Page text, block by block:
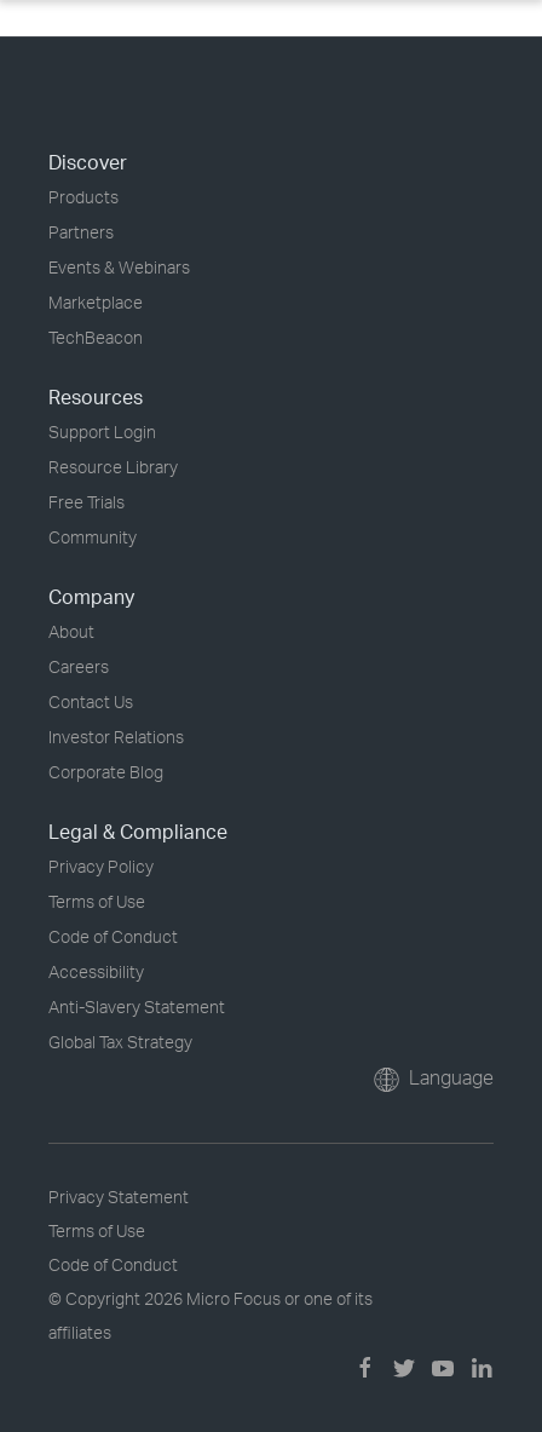
Discover
Products
Partners
Events & Webinars
Marketplace
TechBeacon
Resources
Support Login
Resource Library
Free Trials
Community
Company
About
Careers
Contact Us
Investor Relations
Corporate Blog
Legal & Compliance
Privacy Policy
Terms of Use
Code of Conduct
Accessibility
Anti-Slavery Statement
Global Tax Strategy
Language
Privacy Statement
Terms of Use
Code of Conduct
© Copyright 2026 Micro Focus or one of its
affiliates